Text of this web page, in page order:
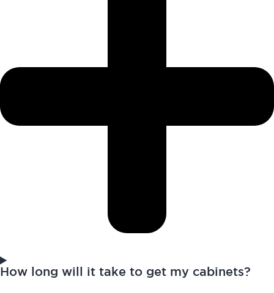
How long will it take to get my cabinets?